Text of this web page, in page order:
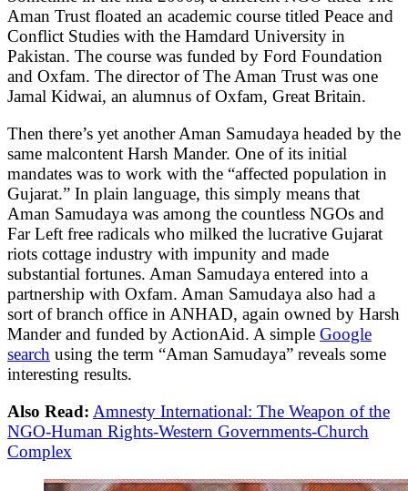
Aman Trust floated an academic course titled Peace and
Conflict Studies with the Hamdard University in
Pakistan. The course was funded by Ford Foundation
and Oxfam. The director of The Aman Trust was one
Jamal Kidwai, an alumnus of Oxfam, Great Britain.
Then there’s yet another Aman Samudaya headed by the
same malcontent Harsh Mander. One of its initial
mandates was to work with the “affected population in
Gujarat.” In plain language, this simply means that
Aman Samudaya was among the countless NGOs and
Far Left free radicals who milked the lucrative Gujarat
riots cottage industry with impunity and made
substantial fortunes. Aman Samudaya entered into a
partnership with Oxfam. Aman Samudaya also had a
sort of branch office in ANHAD, again owned by Harsh
Mander and funded by ActionAid. A simple Google
search using the term “Aman Samudaya” reveals some
interesting results.
Also Read: Amnesty International: The Weapon of the
NGO-Human Rights-Western Governments-Church
Complex